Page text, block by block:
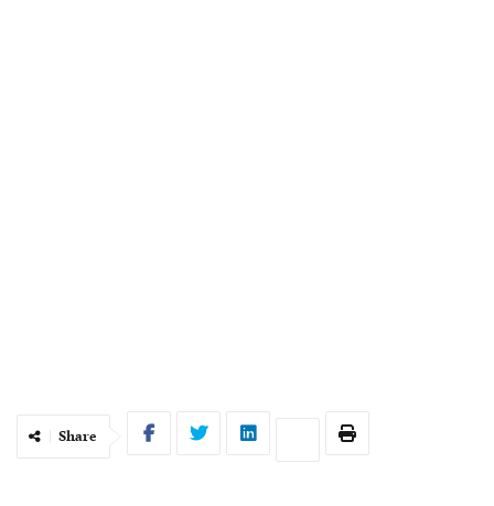
Share